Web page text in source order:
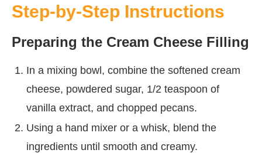
Step-by-Step Instructions
Preparing the Cream Cheese Filling
In a mixing bowl, combine the softened cream
cheese, powdered sugar, 1/2 teaspoon of
vanilla extract, and chopped pecans.
Using a hand mixer or a whisk, blend the
ingredients until smooth and creamy.